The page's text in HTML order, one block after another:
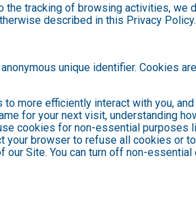
the tracking of browsing activities,
described in this Privacy Policy.
unique identifier. Cookies
more efficiently interact with you,
for your next visit, understanding
cookies for non-essential purposes
your browser to refuse all cookies or
Site. You can turn off non-